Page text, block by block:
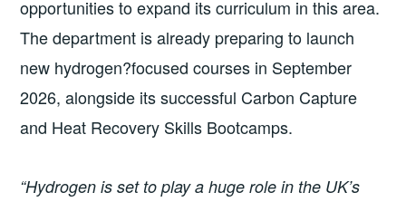
opportunities to expand its curriculum in this area.
The department is already preparing to launch
new hydrogen?focused courses in September
2026, alongside its successful Carbon Capture
and Heat Recovery Skills Bootcamps.
“Hydrogen is set to play a huge role in the UK’s